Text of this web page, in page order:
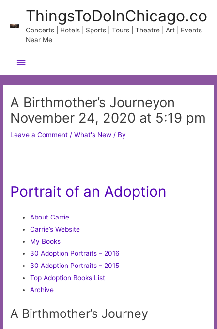
content
ThingsToDoInChicago.co
Concerts | Hotels | Sports | Tours | Theatre | Art | Events
Near Me
Main
Menu
A Birthmother’s Journeyon
November 24, 2020 at 5:19 pm
Leave a Comment /What's New / By
Portrait of an Adoption
About Carrie
Carrie’s Website
My Books
30 Adoption Portraits – 2016
30 Adoption Portraits – 2015
Top Adoption Books List
Archive
A Birthmother’s Journey